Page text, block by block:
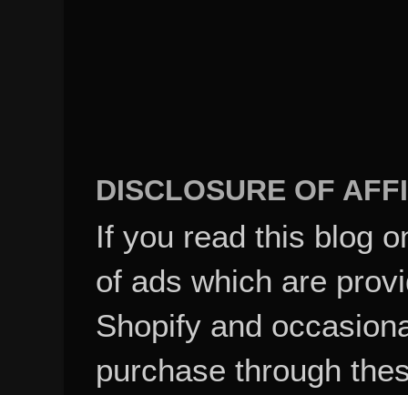
DISCLOSURE OF
If you read this blog
of ads which are
Shopify and
purchase through